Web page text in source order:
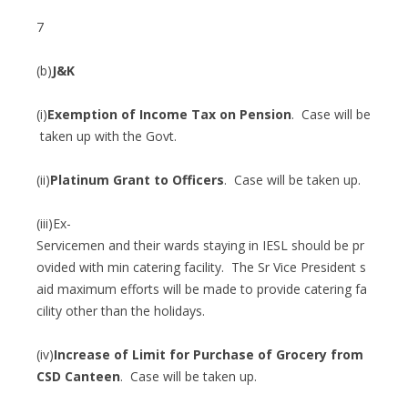
7
(b)J&K
(i)Exemption of Income Tax on Pension. Case will be
taken up with the Govt.
(ii)Platinum Grant to Officers. Case will be taken up.
(iii)Ex-
Servicemen and their wards staying in IESL should be pr
ovided with min catering facility. The Sr Vice President s
aid maximum efforts will be made to provide catering fa
cility other than the holidays.
(iv)Increase of Limit for Purchase of Grocery from
CSD Canteen. Case will be taken up.